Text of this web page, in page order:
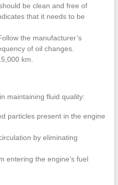
be clean and free of
that it needs to be
the manufacturer’s
of oil changes.
km.
maintaining fluid quality:
particles present in the engine
by eliminating
entering the engine’s fuel